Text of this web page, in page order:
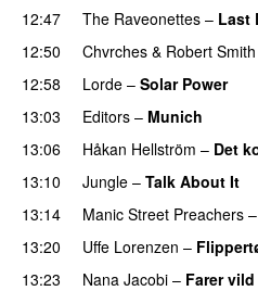
12:47
The Raveonettes – Last
12:50
Chvrches & Robert Smith
12:58
Lorde – Solar Power
13:03
Editors – Munich
13:06
Håkan Hellström – Det
13:10
Jungle – Talk About It
13:14
Manic Street Preachers –
13:20
Uffe Lorenzen –
13:23
Nana Jacobi – Farer